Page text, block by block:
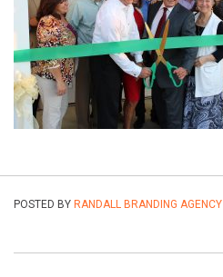
POSTED BY RANDALL BRANDING AGENCY